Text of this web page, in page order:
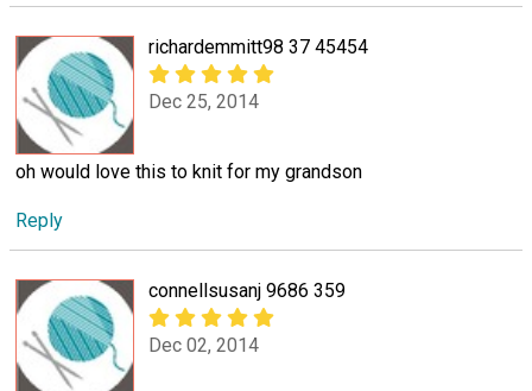
richardemmitt98 37 45454
Dec 25, 2014
oh would love this to knit for my grandson
Reply
connellsusanj 9686 359
Dec 02, 2014